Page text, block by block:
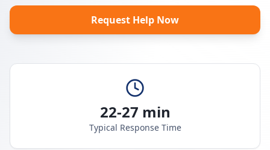
Request Help Now
22-27 min
Typical Response Time